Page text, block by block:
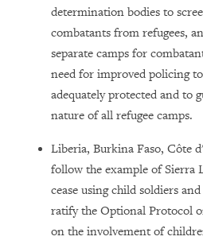
determination bodies to
combatants from refugees,
separate camps for
need for improved policing
adequately protected and to
nature of all refugee camps.
Liberia, Burkina Faso, Côte
follow the example of Sierra
cease using child soldiers
ratify the Optional Protocol
on the involvement of